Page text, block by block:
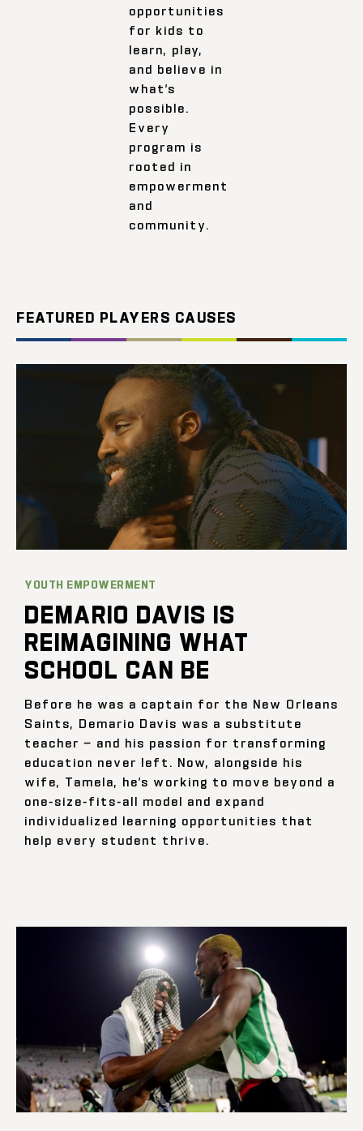
opportunities
for kids to
learn, play,
and believe in
what’s
possible.
Every
program is
rooted in
empowerment
and
community.
FEATURED PLAYERS CAUSES
YOUTH EMPOWERMENT
DEMARIO DAVIS IS
REIMAGINING WHAT
SCHOOL CAN BE
Before he was a captain for the New Orleans
Saints, Demario Davis was a substitute
teacher — and his passion for transforming
education never left. Now, alongside his
wife, Tamela, he’s working to move beyond a
one-size-fits-all model and expand
individualized learning opportunities that
help every student thrive.